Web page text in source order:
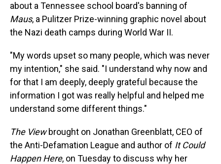
about a Tennessee school board's banning of
Maus, a Pulitzer Prize-winning graphic novel about
the Nazi death camps during World War II.
"My words upset so many people, which was never
my intention," she said. "I understand why now and
for that I am deeply, deeply grateful because the
information I got was really helpful and helped me
understand some different things."
The Viewbrought on Jonathan Greenblatt, CEO of
the Anti-Defamation League and author of It Could
Happen Here, on Tuesday to discuss why her